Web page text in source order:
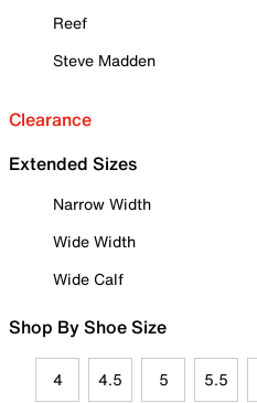
Reef
Steve Madden
Clearance
Extended Sizes
Narrow Width
Wide Width
Wide Calf
Shop By Shoe Size
4 4.5 5 5.5